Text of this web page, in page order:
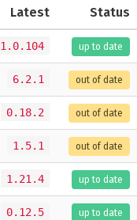
Latest Status
1.0.104 up to date
6.2.1 out of date
0.18.2 out of date
1.5.1 out of date
1.21.4 up to date
0.12.5 up to date